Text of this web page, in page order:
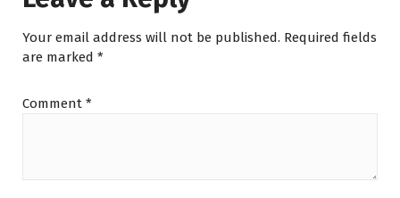
p
Your email address will not be published. Required fields
are marked *
Comment *